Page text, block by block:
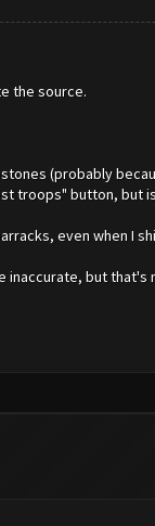
the source.
(probably
troops" button, but
even when I
but that's